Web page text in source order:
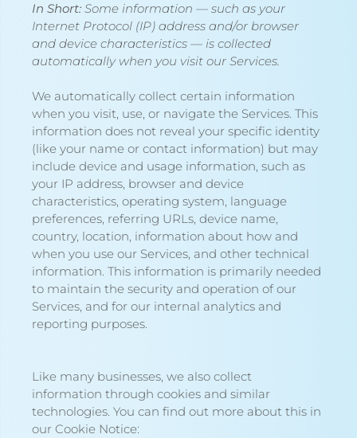
In Short: Some information — such as your
Internet Protocol (IP) address and/or browser
and device characteristics — is collected
automatically when you visit our Services.
We automatically collect certain information
when you visit, use, or navigate the Services. This
information does not reveal your specific identity
(like your name or contact information) but may
include device and usage information, such as
your IP address, browser and device
characteristics, operating system, language
preferences, referring URLs, device name,
country, location, information about how and
when you use our Services, and other technical
information. This information is primarily needed
to maintain the security and operation of our
Services, and for our internal analytics and
reporting purposes.
Like many businesses, we also collect
information through cookies and similar
technologies. You can find out more about this in
our Cookie Notice: